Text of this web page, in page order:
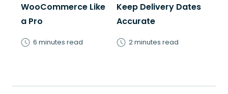
WooCommerce Like
a Pro
6 minutes read
Keep Delivery Dates
Accurate
2 minutes read